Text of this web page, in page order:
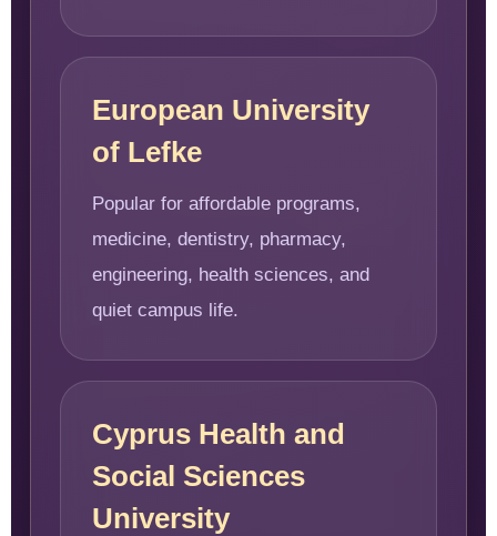
European University
of Lefke
Popular for affordable programs,
medicine, dentistry, pharmacy,
engineering, health sciences, and
quiet campus life.
Cyprus Health and
Social Sciences
University